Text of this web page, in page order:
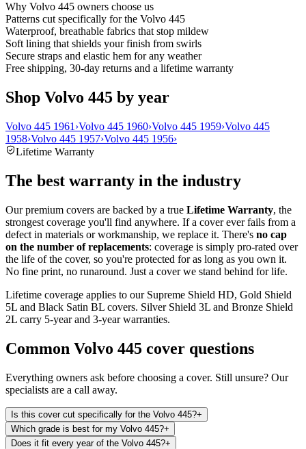
Why Volvo 445 owners choose us
Patterns cut specifically for the Volvo 445
Waterproof, breathable fabrics that stop mildew
Soft lining that shields your finish from swirls
Secure straps and elastic hem for any weather
Free shipping, 30-day returns and a lifetime warranty
Shop Volvo 445 by year
Volvo 445 1961 ›Volvo 445 1960›Volvo 445 1959›Volvo 445
1958›Volvo 445 1957›Volvo 445 1956›
Lifetime Warranty
The best warranty in the industry
Our premium covers are backed by a true Lifetime Warranty, the
strongest coverage you'll find anywhere. If a cover ever fails from a
defect in materials or workmanship, we replace it. There's no cap
on the number of replacements: coverage is simply pro-rated over
the life of the cover, so you're protected for as long as you own it.
No fine print, no runaround. Just a cover we stand behind for life.
Lifetime coverage applies to our Supreme Shield HD, Gold Shield
5L and Black Satin BL covers. Silver Shield 3L and Bronze Shield
2L carry 5-year and 3-year warranties.
Common Volvo 445 cover questions
Everything owners ask before choosing a cover. Still unsure? Our
specialists are a call away.
Is this cover cut specifically for the Volvo 445?+
Which grade is best for my Volvo 445?+
Does it fit every year of the Volvo 445?+